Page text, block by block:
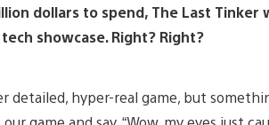
dollars to spend, The Last
showcase. Right? Right?
detailed, hyper-real game, but